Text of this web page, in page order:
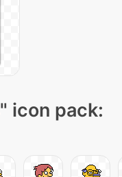
" icon pack: